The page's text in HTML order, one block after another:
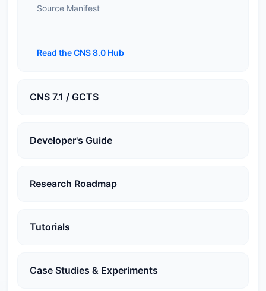
Source Manifest
Read the CNS 8.0 Hub
CNS 7.1 / GCTS
Developer's Guide
Research Roadmap
Tutorials
Case Studies & Experiments